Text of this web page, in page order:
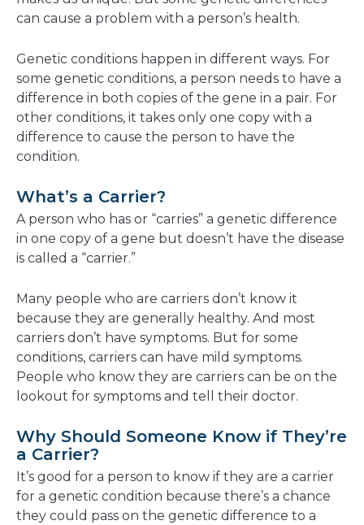
can cause a problem with a person’s health.
Genetic conditions happen in different ways. For
some genetic conditions, a person needs to have a
difference in both copies of the gene in a pair. For
other conditions, it takes only one copy with a
difference to cause the person to have the
condition.
What’s a Carrier?
A person who has or “carries” a genetic difference
in one copy of a gene but doesn’t have the disease
is called a “carrier.”
Many people who are carriers don’t know it
because they are generally healthy. And most
carriers don’t have symptoms. But for some
conditions, carriers can have mild symptoms.
People who know they are carriers can be on the
lookout for symptoms and tell their doctor.
Why Should Someone Know if They’re
a Carrier?
It’s good for a person to know if they are a carrier
for a genetic condition because there’s a chance
they could pass on the genetic difference to a